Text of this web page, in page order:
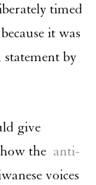
timed
it was
by
give
the anti-
voices